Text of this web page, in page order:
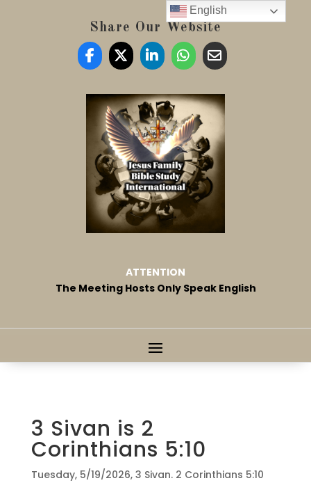
Share Our Website
ATTENTION
The Meeting Hosts Only Speak English
3 Sivan is 2
Corinthians 5:10
Tuesday, 5/19/2026, 3 Sivan. 2 Corinthians 5:10
English